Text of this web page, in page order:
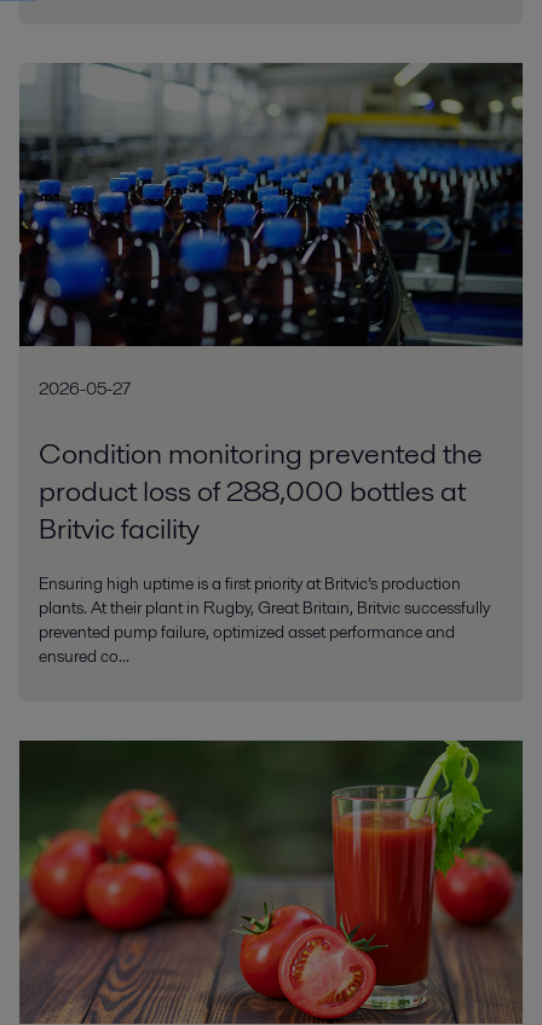
2026-05-27
Condition monitoring prevented the
product loss of 288,000 bottles at
Britvic facility
Ensuring high uptime is a first priority at Britvic’s production
plants. At their plant in Rugby, Great Britain, Britvic successfully
prevented pump failure, optimized asset performance and
ensured co...